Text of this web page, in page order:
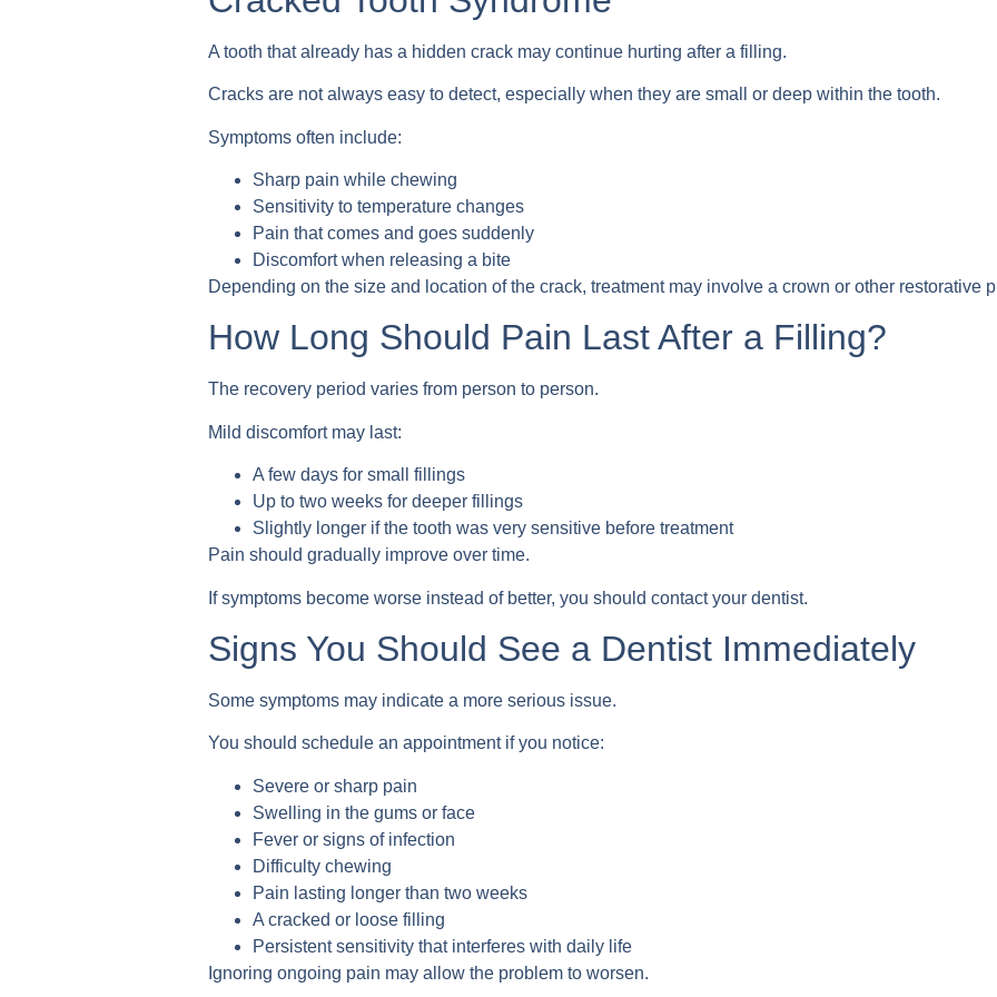
A tooth that already has a hidden crack may continue hurting after a filling.
Cracks are not always easy to detect, especially when they are small or deep within the tooth.
Symptoms often include:
Sharp pain while chewing
Sensitivity to temperature changes
Pain that comes and goes suddenly
Discomfort when releasing a bite
Depending on the size and location of the crack, treatment may involve a crown or other restorative
How Long Should Pain Last After a Filling?
The recovery period varies from person to person.
Mild discomfort may last:
A few days for small fillings
Up to two weeks for deeper fillings
Slightly longer if the tooth was very sensitive before treatment
Pain should gradually improve over time.
If symptoms become worse instead of better, you should contact your dentist.
Signs You Should See a Dentist Immediately
Some symptoms may indicate a more serious issue.
You should schedule an appointment if you notice:
Severe or sharp pain
Swelling in the gums or face
Fever or signs of infection
Difficulty chewing
Pain lasting longer than two weeks
A cracked or loose filling
Persistent sensitivity that interferes with daily life
Ignoring ongoing pain may allow the problem to worsen.